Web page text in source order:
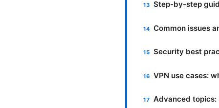
Step-by-step
Common issues
Security best
VPN use cases:
Advanced topics: